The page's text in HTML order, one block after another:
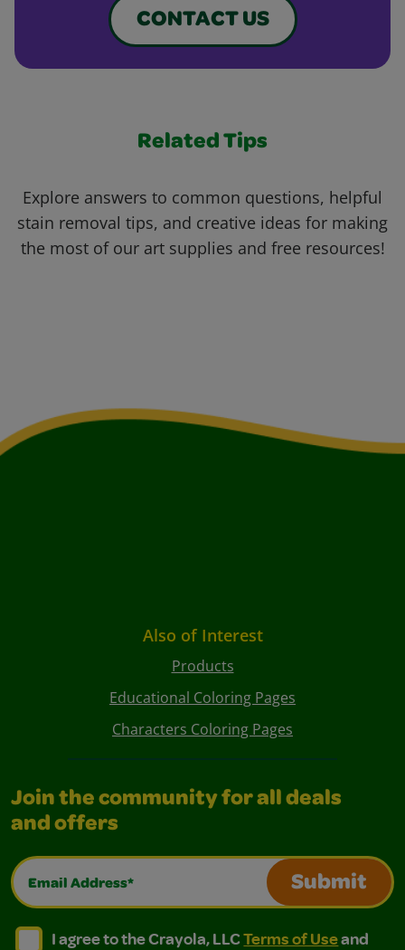
CONTACT US
Related Tips
Explore answers to common questions, helpful
stain removal tips, and creative ideas for making
the most of our art supplies and free resources!
Also of Interest
Products
Educational Coloring Pages
Characters Coloring Pages
Join the community for all deals
and offers
Email Address*
Submit
I agree to the Crayola, LLC Terms of Use and
I agree to the Crayola, LLC Terms of Use and Privacy
I agree to the Crayola, LLCTerms of Useand